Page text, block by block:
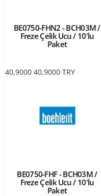
BE0750-FHN2 - BCH03M /
Freze Çelik Ucu / 10'lu
Paket
40,9000 40,9000 TRY
BE0750-FHF - BCH03M /
Freze Çelik Ucu / 10'lu
Paket